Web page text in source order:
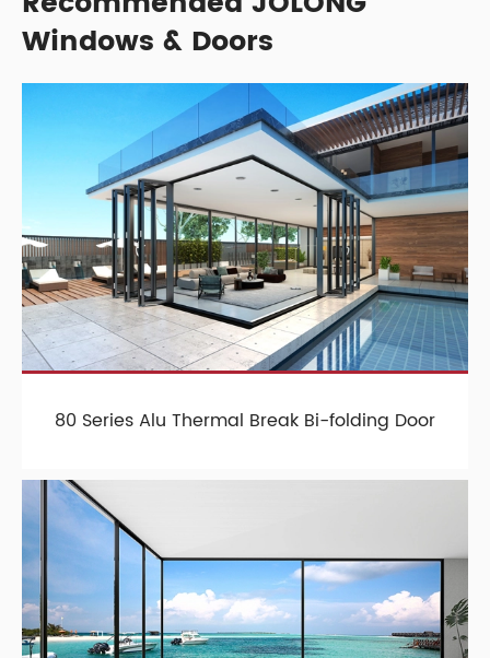
Windows & Doors
80 Series Alu Thermal Break Bi-folding Door